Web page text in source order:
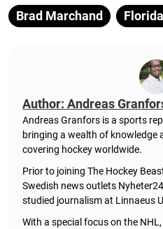
Brad Marchand
Author: Andreas
Andreas Granfors is a sports
bringing a wealth of knowledge
covering hockey worldwide.
Prior to joining The Hockey
Swedish news outlets
studied journalism at Linnaeus
With a special focus on the